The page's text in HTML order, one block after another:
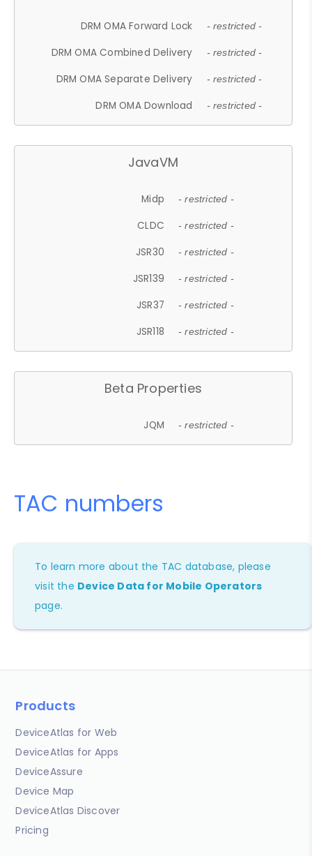
DRM OMA Forward Lock - restricted -
DRM OMA Combined Delivery - restricted -
DRM OMA Separate Delivery - restricted -
DRM OMA Download - restricted -
JavaVM
Midp - restricted -
CLDC - restricted -
JSR30 - restricted -
JSR139 - restricted -
JSR37 - restricted -
JSR118 - restricted -
Beta Properties
JQM - restricted -
TAC numbers
To learn more about the TAC database, please
visit the Device Data for Mobile Operators
page.
Products
DeviceAtlas for Web
DeviceAtlas for Apps
DeviceAssure
Device Map
DeviceAtlas Discover
Pricing